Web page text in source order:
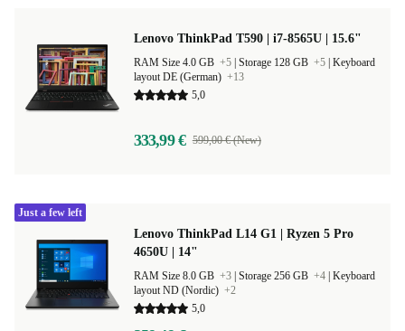
Lenovo ThinkPad T590 | i7-8565U | 15.6"
RAM Size 4.0 GB +5 Storage 128 GB +5 Keyboard
layout DE (German) +13
5,0
333,99 € 599,00 € (New)
Lenovo ThinkPad L14 G1 | Ryzen 5 Pro
4650U | 14"
RAM Size 8.0 GB +3 Storage 256 GB +4 Keyboard
layout ND (Nordic) +2
5,0
Just a few left